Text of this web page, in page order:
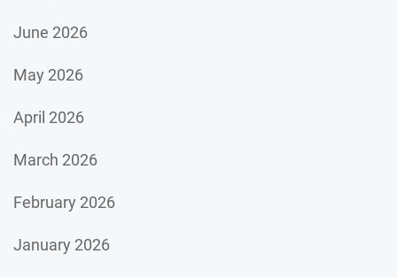
June 2026
May 2026
April 2026
March 2026
February 2026
January 2026